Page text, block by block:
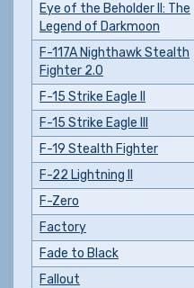
Eye of the Beholder II: The
Legend of Darkmoon
F-117A Nighthawk Stealth
Fighter 2.0
F-15 Strike Eagle II
F-15 Strike Eagle III
F-19 Stealth Fighter
F-22 Lightning II
F-Zero
Factory
Fade to Black
Fallout